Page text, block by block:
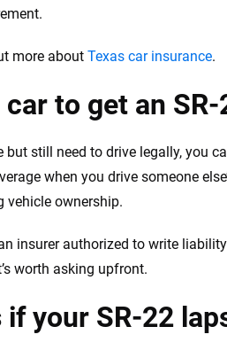
more about Texas car insurance.
to get an
but still need to drive legally, you
when you drive someone
vehicle ownership.
insurer authorized to write
worth asking upfront.
your SR-22